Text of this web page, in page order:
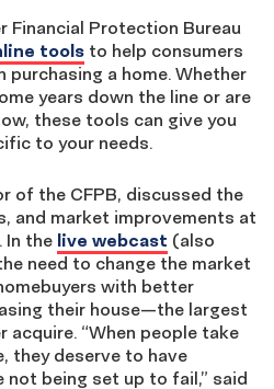
Financial Protection Bureau
tools to help consumers
a home. Whether
years down the line or are
these tools can give you
to your needs.
of the CFPB, discussed the
and market improvements at
In the live webcast (also
need to change the market
with better
their house—the largest
acquire. “When people take
they deserve to have
being set up to fail,” said